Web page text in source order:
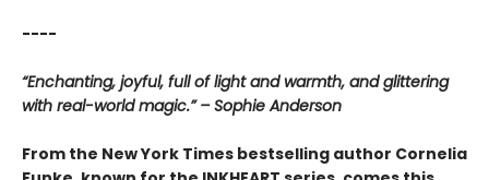
----
“Enchanting, joyful, full of light and warmth, and glittering
with real-world magic.” – Sophie Anderson
From the New York Times bestselling author Cornelia